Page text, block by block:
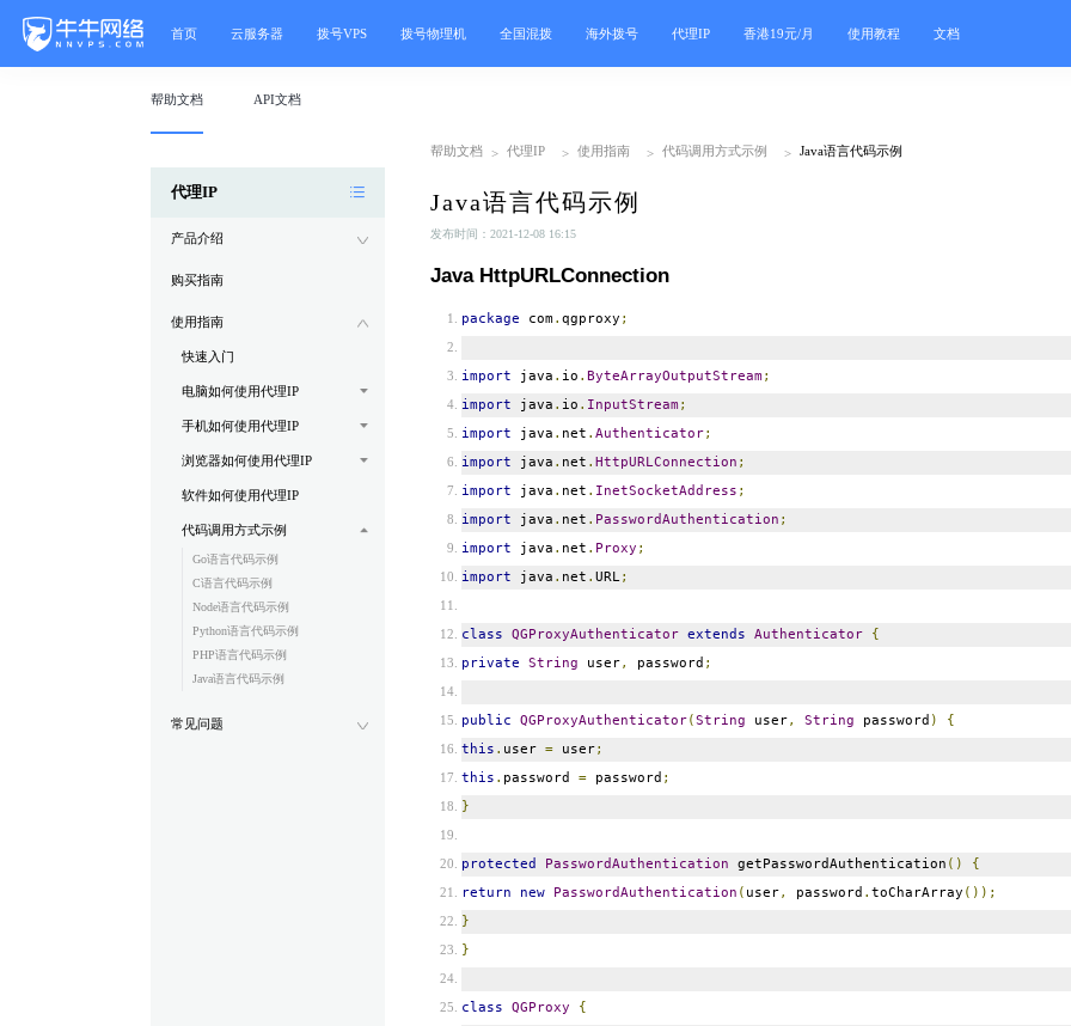
首页 云服务器 拨号VPS 拨号物理机 全国混拨 海外拨号 代理IP 香港19元/月 使用教程 文档
帮助文档 API文档
代理IP
产品介绍
购买指南
使用指南
快速入门
电脑如何使用代理IP
手机如何使用代理IP
浏览器如何使用代理IP
软件如何使用代理IP
代码调用方式示例
Go语言代码示例
C语言代码示例
Node语言代码示例
Python语言代码示例
PHP语言代码示例
Java语言代码示例
常见问题
帮助文档 > 代理IP > 使用指南 > 代码调用方式示例 > Java语言代码示例
Java语言代码示例
发布时间：2021-12-08 16:15
Java HttpURLConnection
package com. qgproxy ;
import java . io . ByteArrayOutputStream;
import java . io . InputStream ;
import java . net . Authenticator;
import java . net . HttpURLConnection ;
import java . net . InetSocketAddress ;
import java . net . PasswordAuthentication ;
import java . net . Proxy ;
import java . net . URL;
class QGProxyAuthenticator extends Authenticator
{
private
String user, password ;
public QGProxyAuthenticator(String user, String password )
{
this . user =user;
this . password =password ;
}
protected PasswordAuthentication getPasswordAuthentication ()
{
return
new PasswordAuthentication ( user, password . toCharArray ());
}
}
class QGProxy
{